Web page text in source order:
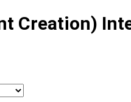
Creation)